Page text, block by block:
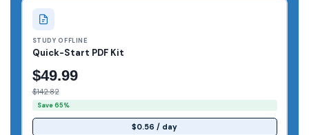
STUDY OFFLINE
Quick-Start PDF Kit
$49.99
$142.82
Save 65%
$0.56 / day